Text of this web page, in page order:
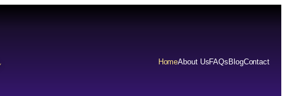
HomeAbout UsFAQs BlogContact